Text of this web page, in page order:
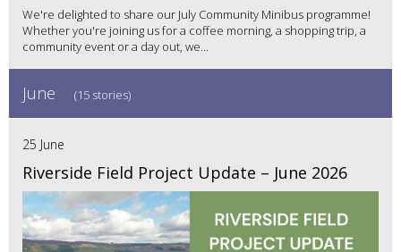
We're delighted to share our July Community Minibus programme!
Whether you're joining us for a coffee morning, a shopping trip, a
community event or a day out, we...
June (15 stories)
25 June
Riverside Field Project Update – June 2026